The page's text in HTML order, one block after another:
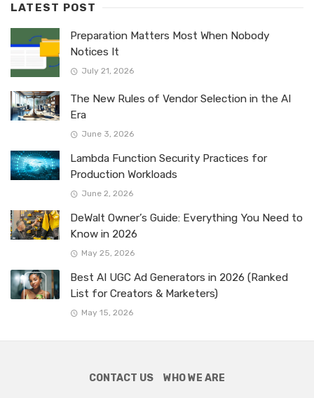
LATEST POST
Preparation Matters Most When Nobody
Notices It
July 21, 2026
The New Rules of Vendor Selection in the AI
Era
June 3, 2026
Lambda Function Security Practices for
Production Workloads
June 2, 2026
DeWalt Owner’s Guide: Everything You Need to
Know in 2026
May 25, 2026
Best AI UGC Ad Generators in 2026 (Ranked
List for Creators & Marketers)
May 15, 2026
CONTACT US WHO WE ARE